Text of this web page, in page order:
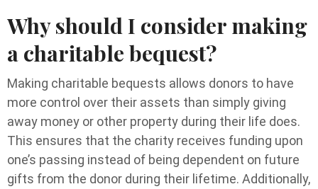
Why should I consider making
a charitable bequest?
Making charitable bequests allows donors to have
more control over their assets than simply giving
away money or other property during their life does.
This ensures that the charity receives funding upon
one’s passing instead of being dependent on future
gifts from the donor during their lifetime. Additionally,